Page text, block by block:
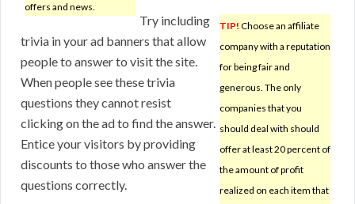
offers and news.
TIP! Choose an affiliate
company with a reputation
for being fair and
generous. The only
companies that you
should deal with should
offer at least 20 percent of
the amount of profit
realized on each item that
Try including
trivia in your ad banners that allow
people to answer to visit the site.
When people see these trivia
questions they cannot resist
clicking on the ad to find the answer.
Entice your visitors by providing
discounts to those who answer the
questions correctly.